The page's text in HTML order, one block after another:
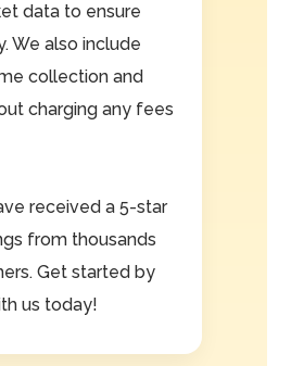
data to ensure
We also include
collection and
charging any fees
received a 5-star
from thousands
Get started by
us today!